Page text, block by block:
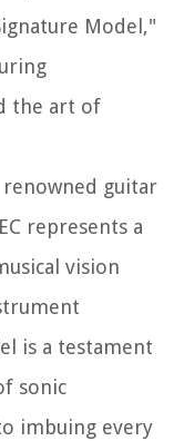
Model,"
the art of
guitar
represents a
vision
is a testament
sonic
imbuing every